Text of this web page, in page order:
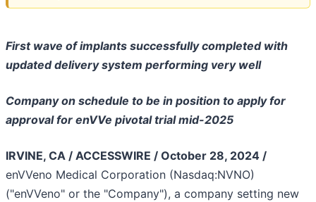
First wave of implants successfully completed with
updated delivery system performing very well
Company on schedule to be in position to apply for
approval for enVVe pivotal trial mid-2025
IRVINE, CA / ACCESSWIRE / October 28, 2024 /
enVVeno Medical Corporation (Nasdaq:NVNO)
("enVVeno" or the "Company"), a company setting new